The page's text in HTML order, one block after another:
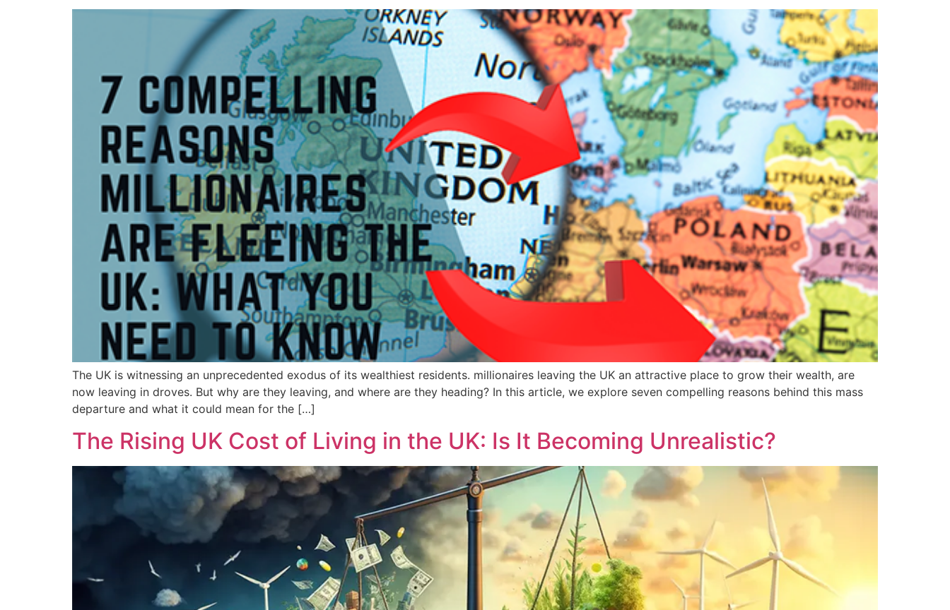
The UK is witnessing an unprecedented exodus of its wealthiest residents. millionaires leaving the UK an attractive place to grow their wealth, are
now leaving in droves. But why are they leaving, and where are they heading? In this article, we explore seven compelling reasons behind this mass
departure and what it could mean for the […]
The Rising UK Cost of Living in the UK: Is It Becoming Unrealistic?